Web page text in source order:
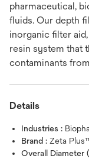
pharmaceutical,
fluids. Our depth
inorganic filter
resin system that
contaminants
Details
Industries :
Brand : Zeta
Overall Diameter